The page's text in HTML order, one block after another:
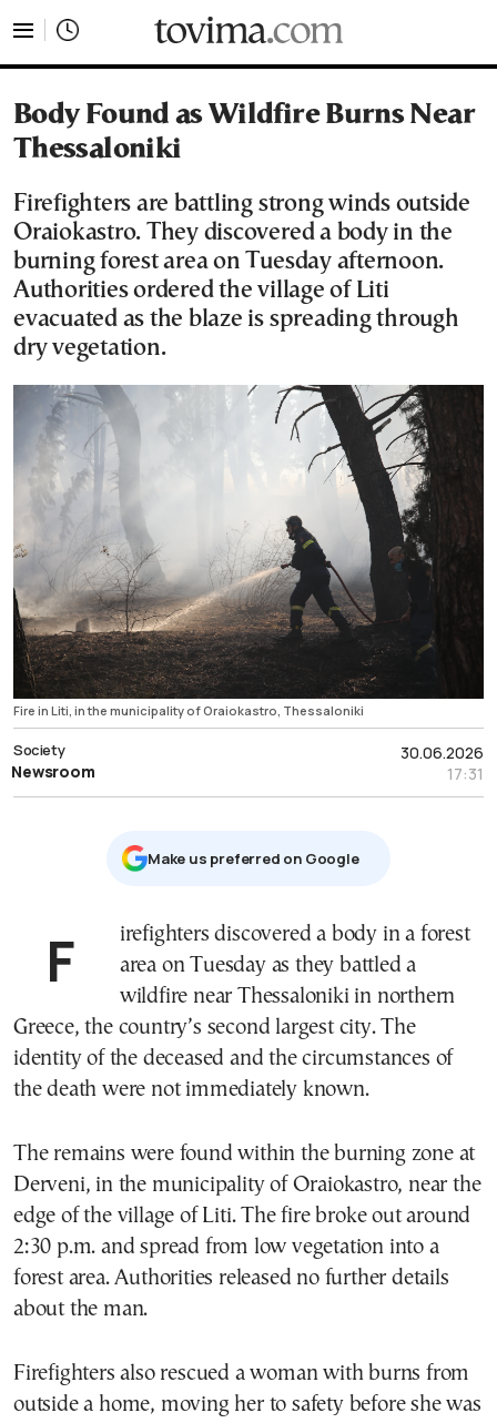
Body Found as Wildfire Burns Near
Thessaloniki
Firefighters are battling strong winds outside
Oraiokastro. They discovered a body in the
burning forest area on Tuesday afternoon.
Authorities ordered the village of Liti
evacuated as the blaze is spreading through
dry vegetation.
Fire in Liti, in the municipality of Oraiokastro, Thessaloniki
30.06.2026
17:31
Society
Newsroom
Μake us preferred on Google
Firefighters discovered a body in a forest
area on Tuesday as they battled a
wildfire near Thessaloniki in northern
Greece, the country’s second largest city. The
identity of the deceased and the circumstances of
the death were not immediately known.
The remains were found within the burning zone at
Derveni, in the municipality of Oraiokastro, near the
edge of the village of Liti. The fire broke out around
2:30 p.m. and spread from low vegetation into a
forest area. Authorities released no further details
about the man.
Firefighters also rescued a woman with burns from
outside a home, moving her to safety before she was